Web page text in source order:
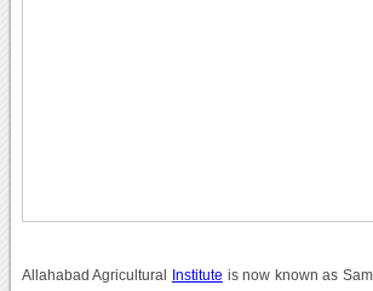
Allahabad Agricultural Institute is now known as